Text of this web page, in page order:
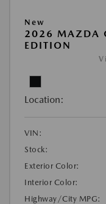
New
2026 MAZDA
EDITION
Location:
VIN:
Stock:
Exterior Color:
Interior Color:
Highway/City MPG: